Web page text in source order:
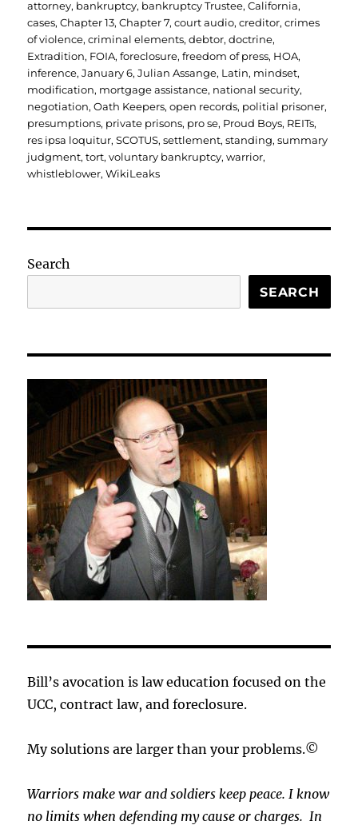
on
attorney, bankruptcy, bankruptcy Trustee,California,
cases,Chapter 13,Chapter 7,court audio,creditor,crimes
of violence,criminal elements,debtor,doctrine,
Extradition, FOIA,foreclosure,freedom of press, HOA,
inference,January 6,Julian Assange, Latin, mindset,
modification, mortgage assistance, national security,
negotiation,Oath Keepers,open records, politial prisoner,
presumptions, private prisons, pro se, Proud Boys, REITs,
res ipsa loquitur,SCOTUS,settlement,standing,summary
judgment,tort,voluntary bankruptcy,warrior,
whistleblower,WikiLeaks
Search
SEARCH
Bill’s avocation is law education focused on the
UCC, contract law, and foreclosure.
My solutions are larger than your problems.©
Warriors make war and soldiers keep peace. I know
no limits when defending my cause orcharges.In